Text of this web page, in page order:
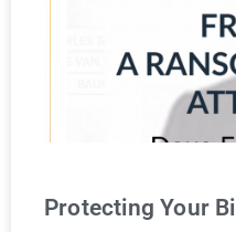
Protecting Your